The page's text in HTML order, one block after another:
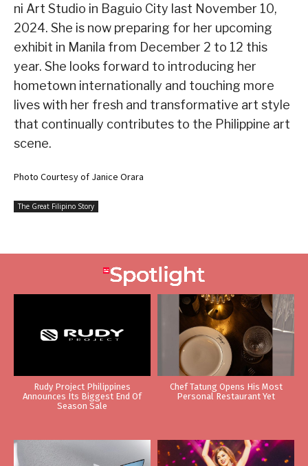
ni Art Studio in Baguio City last November 10,
2024. She is now preparing for her upcoming
exhibit in Manila from December 2 to 12 this
year. She looks forward to introducing her
hometown internationally and touching more
lives with her fresh and transformative art style
that continually contributes to the Philippine art
scene.
Photo Courtesy of Janice Orara
The Great Filipino Story
Rudy Project Philippines
Announces Its Biggest End Of
Season Sale
Chef Tatung Opens His Most
Personal Restaurant Yet